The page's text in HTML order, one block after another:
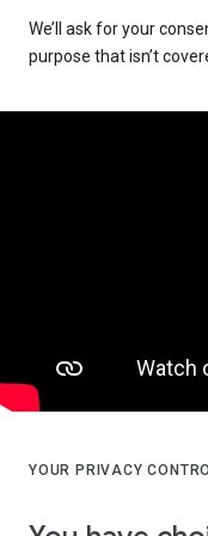
We’ll ask for your
purpose that isn’t
YOUR PRIVACY